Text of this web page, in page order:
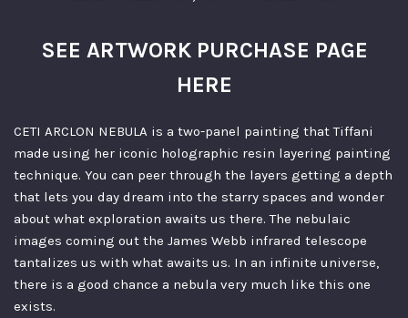
SEE ARTWORK PURCHASE PAGE
HERE
CETI ARCLON NEBULA is a two-panel painting that Tiffani
made using her iconic holographic resin layering painting
technique. You can peer through the layers getting a depth
that lets you day dream into the starry spaces and wonder
about what exploration awaits us there. The nebulaic
images coming out the James Webb infrared telescope
tantalizes us with what awaits us. In an infinite universe,
there is a good chance a nebula very much like this one
exists.